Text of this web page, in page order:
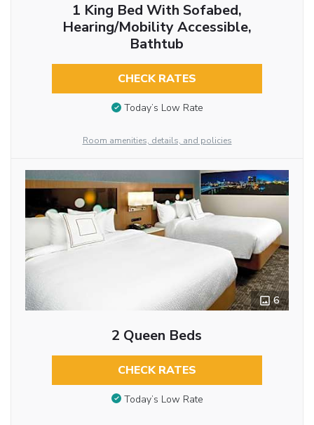
1 King Bed With Sofabed,
Hearing/Mobility Accessible,
Bathtub
CHECK RATES
Today’s Low Rate
Room amenities, details, and policies
6
2 Queen Beds
CHECK RATES
Today’s Low Rate